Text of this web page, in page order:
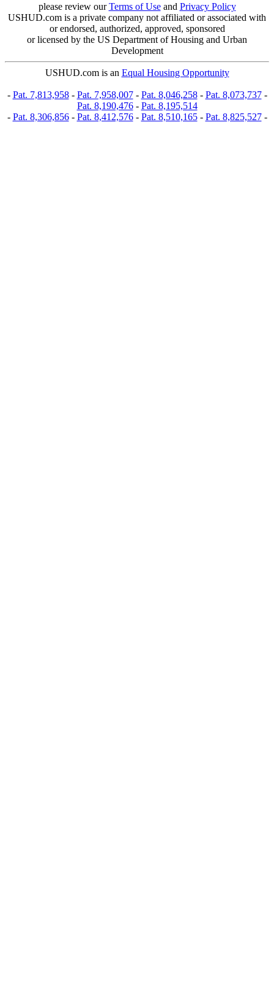
please review ourTerms of Useand Privacy Policy
USHUD.com is a private company not affiliated or associated with
or endorsed, authorized, approved, sponsored
or licensed by the US Department of Housing and Urban
Development
USHUD.com is an Equal Housing Opportunity
- Pat. 7,813,958- Pat. 7,958,007- Pat. 8,046,258- Pat. 8,073,737-
Pat. 8,190,476- Pat. 8,195,514
- Pat. 8,306,856- Pat. 8,412,576- Pat. 8,510,165- Pat. 8,825,527-